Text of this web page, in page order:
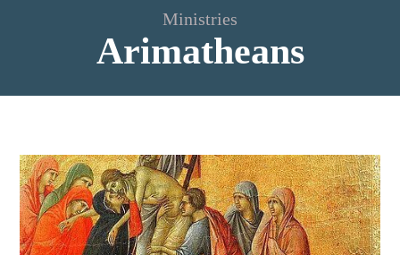
Ministries
Arimatheans